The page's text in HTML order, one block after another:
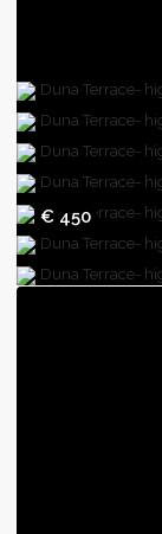
€ 450